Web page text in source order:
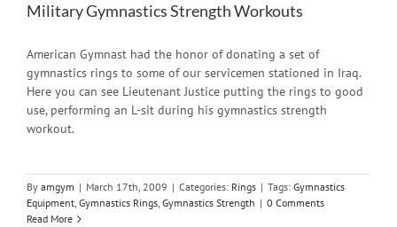
Military Gymnastics Strength Workouts
American Gymnast had the honor of donating a set of
gymnastics rings to some of our servicemen stationed in Iraq.
Here you can see Lieutenant Justice putting the rings to good
use, performing an L-sit during his gymnastics strength
workout.
By amgym | March 17th, 2009 | Categories: Rings | Tags: Gymnastics
Equipment, Gymnastics Rings, Gymnastics Strength | 0 Comments
Read More